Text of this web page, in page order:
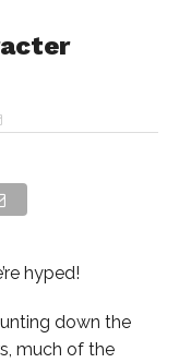
hyped!
down the
much of the